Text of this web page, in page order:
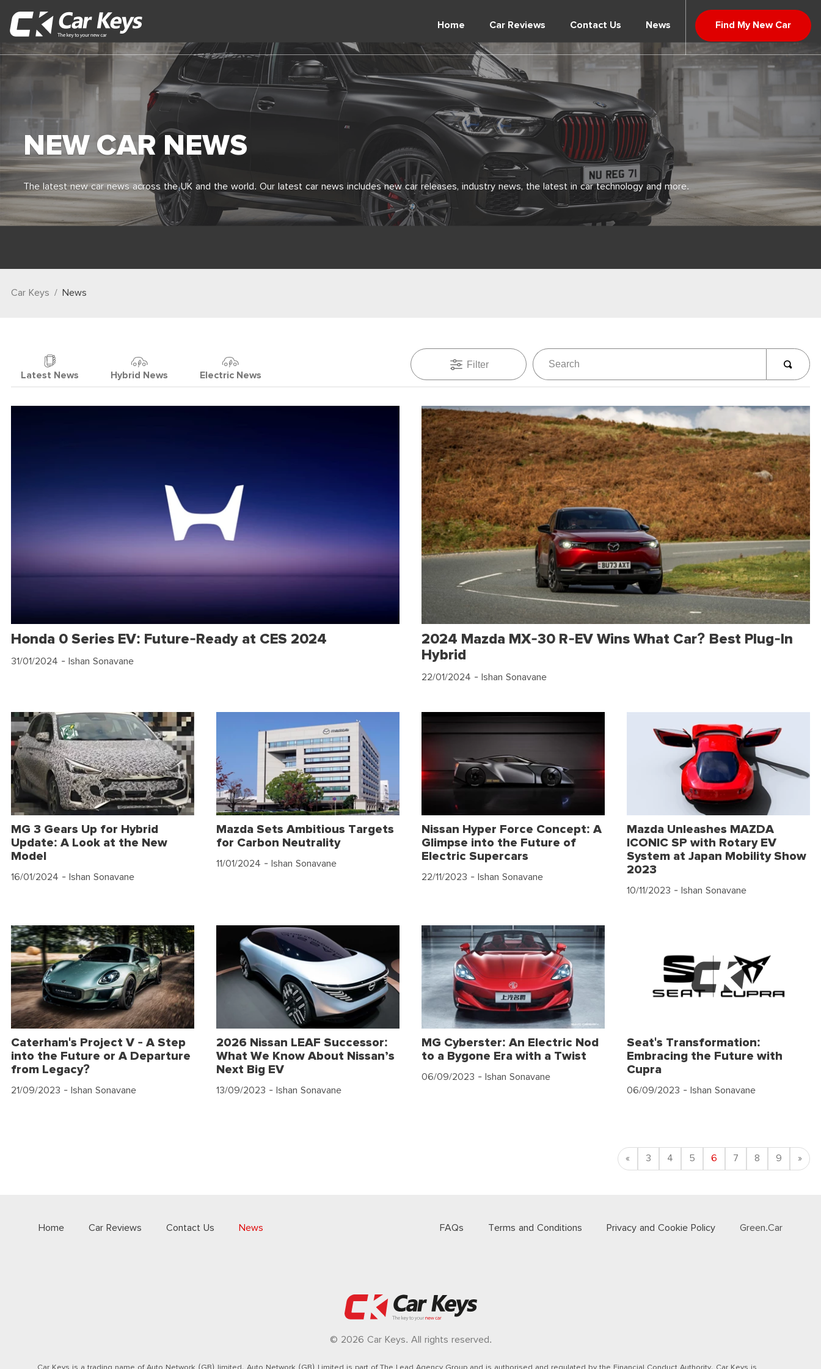
Home Car Reviews Contact Us News Find My New Car
NEW CAR NEWS
The latest new car news across the UK and the world. Our latest car news includes new car releases, industry news, the latest in car technology and more.
Car Keys News
Latest News Hybrid News Electric News
Filter
Honda 0 Series EV: Future-Ready at CES 2024
31/01/2024 - Ishan Sonavane
2024 Mazda MX-30 R-EV Wins What Car? Best Plug-In
Hybrid
22/01/2024 - Ishan Sonavane
MG 3 Gears Up for Hybrid
Update: A Look at the New
Model
16/01/2024 - Ishan Sonavane
Mazda Sets Ambitious Targets
for Carbon Neutrality
11/01/2024 - Ishan Sonavane
Nissan Hyper Force Concept: A
Glimpse into the Future of
Electric Supercars
22/11/2023 - Ishan Sonavane
Mazda Unleashes MAZDA
ICONIC SP with Rotary EV
System at Japan Mobility Show
2023
10/11/2023 - Ishan Sonavane
Caterham's Project V - A Step
into the Future or A Departure
from Legacy?
21/09/2023 - Ishan Sonavane
2026 Nissan LEAF Successor:
What We Know About Nissan’s
Next Big EV
13/09/2023 - Ishan Sonavane
MG Cyberster: An Electric Nod
to a Bygone Era with a Twist
06/09/2023 - Ishan Sonavane
Seat's Transformation:
Embracing the Future with
Cupra
06/09/2023 - Ishan Sonavane
«Previous
3 4 5 6 7 8 9 »
Home Car Reviews Contact Us News FAQs Terms and Conditions Privacy and Cookie Policy Green.Car
© 2026 Car Keys. All rights reserved.